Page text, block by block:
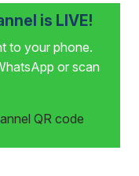
is LIVE!
to your phone.
or scan